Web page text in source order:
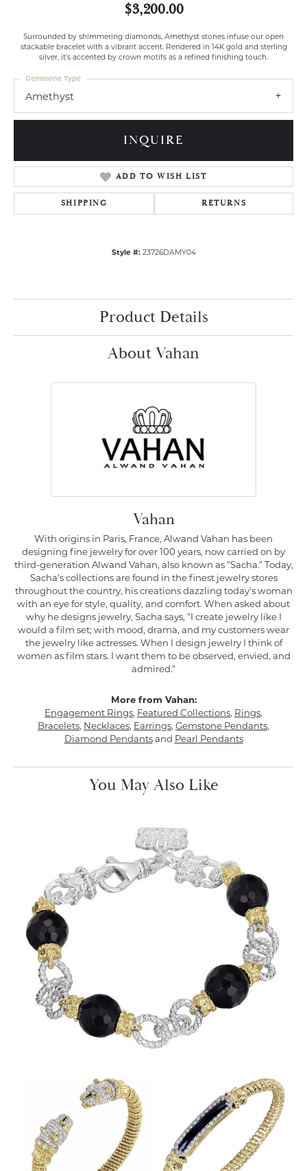
$3,200.00
Surrounded by shimmering diamonds, Amethyst stones infuse our open
stackable bracelet with a vibrant accent. Rendered in 14K gold and sterling
silver, it's accented by crown motifs as a refined finishing touch.
Amethyst
Gemstone Type
INQUIRE
ADD TO WISH LIST
SHIPPING RETURNS
Style #: 23726DAMY04
Product Details
About Vahan
Vahan
With origins in Paris, France, Alwand Vahan has been
designing fine jewelry for over 100 years, now carried on by
third-generation Alwand Vahan, also known as "Sacha." Today,
Sacha's collections are found in the finest jewelry stores
throughout the country, his creations dazzling today's woman
with an eye for style, quality, and comfort. When asked about
why he designs jewelry, Sacha says, "I create jewelry like I
would a film set; with mood, drama, and my customers wear
the jewelry like actresses. When I design jewelry I think of
women as film stars. I want them to be observed, envied, and
admired."
More from Vahan:
Engagement Rings, Featured Collections, Rings,
Bracelets, Necklaces, Earrings, Gemstone Pendants,
Diamond Pendantsand Pearl Pendants
You May Also Like